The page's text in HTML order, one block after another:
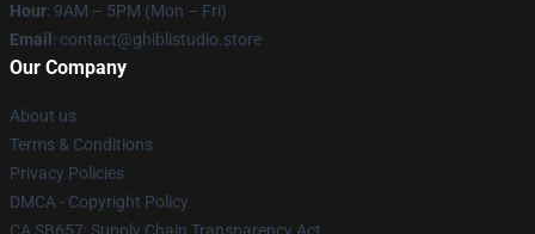
Hour: 9AM – 5PM (Mon – Fri)
Email : contact@ghiblistudio.store
Our Company
About us
Terms & Conditions
Privacy Policies
DMCA - Copyright Policy